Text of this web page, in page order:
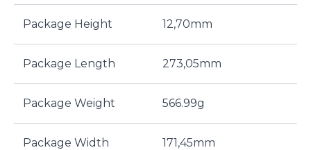
Package Height 12,70mm
Package Length 273,05mm
Package Weight 566.99g
Package Width 171,45mm